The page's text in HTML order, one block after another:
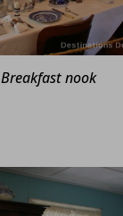
Breakfast nook